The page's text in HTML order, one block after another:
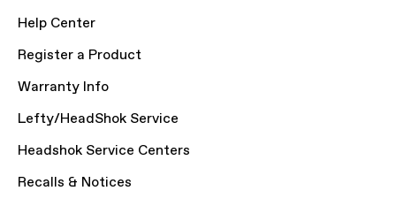
Help Center
Register a Product
Warranty Info
Lefty/HeadShok Service
Headshok Service Centers
Recalls & Notices